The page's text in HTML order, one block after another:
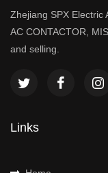
Zhejiang SPX Electric
AC CONTACTOR,
and selling.
Links